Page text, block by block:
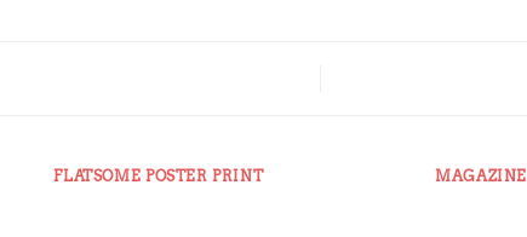
FLATSOME POSTER PRINT MAGAZINE